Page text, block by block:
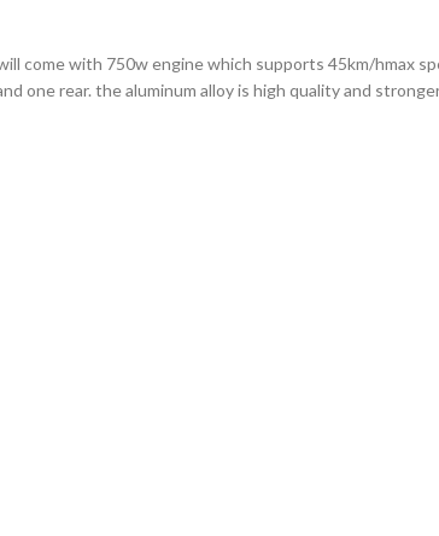
come with 750w engine which supports 45km/hmax
one rear. the aluminum alloy is high quality and